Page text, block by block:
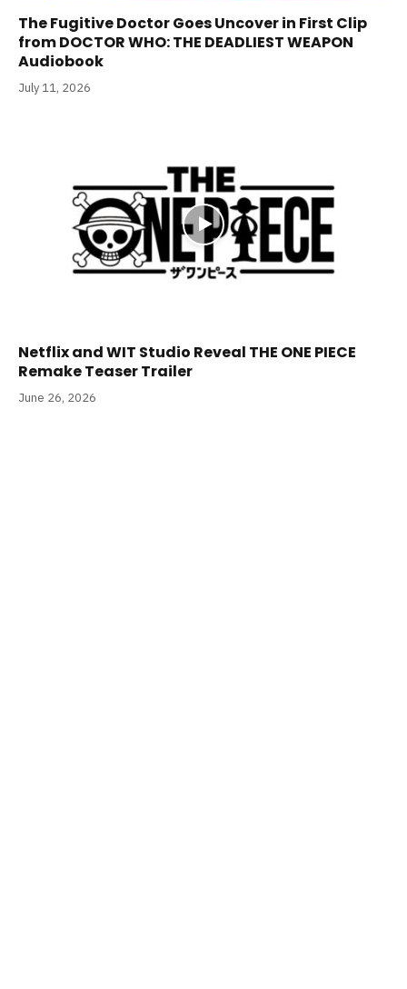
The Fugitive Doctor Goes Uncover in First Clip
from DOCTOR WHO: THE DEADLIEST WEAPON
Audiobook
July 11, 2026
Netflix and WIT Studio Reveal THE ONE PIECE
Remake Teaser Trailer
June 26, 2026